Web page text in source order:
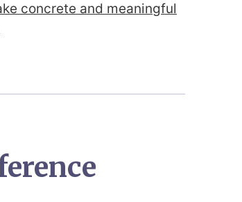
concrete and meaningful